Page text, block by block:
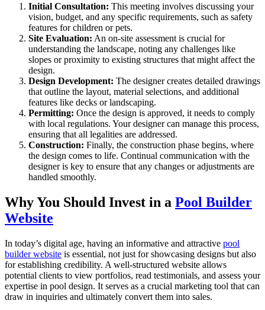
Initial Consultation: This meeting involves discussing your
vision, budget, and any specific requirements, such as safety
features for children or pets.
Site Evaluation: An on-site assessment is crucial for
understanding the landscape, noting any challenges like
slopes or proximity to existing structures that might affect the
design.
Design Development: The designer creates detailed drawings
that outline the layout, material selections, and additional
features like decks or landscaping.
Permitting: Once the design is approved, it needs to comply
with local regulations. Your designer can manage this process,
ensuring that all legalities are addressed.
Construction: Finally, the construction phase begins, where
the design comes to life. Continual communication with the
designer is key to ensure that any changes or adjustments are
handled smoothly.
Why You Should Invest in a Pool Builder
Website
In today’s digital age, having an informative and attractive pool
builder website is essential, not just for showcasing designs but also
for establishing credibility. A well-structured website allows
potential clients to view portfolios, read testimonials, and assess your
expertise in pool design. It serves as a crucial marketing tool that can
draw in inquiries and ultimately convert them into sales.